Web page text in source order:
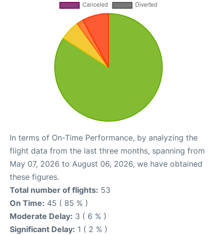
In terms of On-Time Performance, by analyzing the
flight data from the last three months, spanning from
May 07, 2026 to August 06, 2026, we have obtained
these figures.
Total number of flights: 53
On Time: 45 ( 85 % )
Moderate Delay: 3 ( 6 % )
Significant Delay: 1 ( 2 % )